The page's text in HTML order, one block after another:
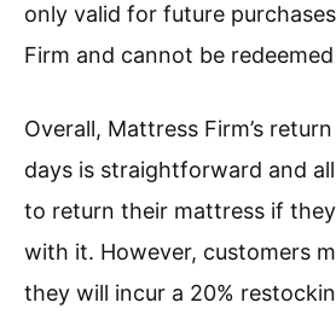
only valid for future
Firm and cannot be
Overall, Mattress Firm’s
days is straightforward and
to return their mattress if
with it. However, customers
they will incur a 20%